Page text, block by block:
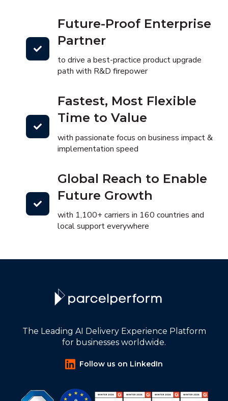
Future-Proof Enterprise
Partner
to drive a best-practice product upgrade
path with R&D firepower
Fastest, Most Flexible
Time to Value
with passionate focus on business impact &
implementation speed
Global Reach to Enable
Future Growth
with 1,100+ carriers in 160 countries and
local support everywhere
The Leading AI Delivery Experience Platform
for businesses worldwide.
Follow us on LinkedIn